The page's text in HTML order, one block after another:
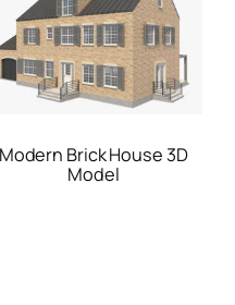
Modern Brick House 3D
Model